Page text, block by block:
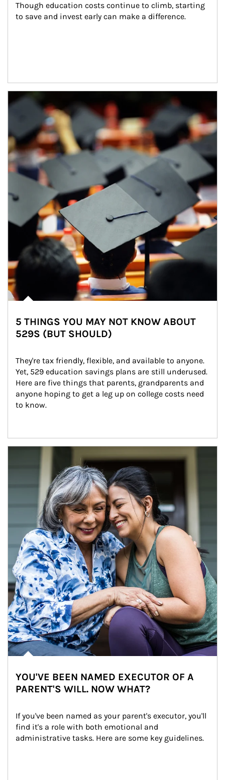
Though education costs continue to climb, starting
to save and invest early can make a difference.
Article Image
5 THINGS YOU MAY NOT KNOW ABOUT
529S (BUT SHOULD)
They're tax friendly, flexible, and available to anyone.
Yet, 529 education savings plans are still underused.
Here are five things that parents, grandparents and
anyone hoping to get a leg up on college costs need
to know.
YOU'VE BEEN NAMED EXECUTOR OF A
PARENT'S WILL. NOW WHAT?
If you've been named as your parent's executor, you'll
find it's a role with both emotional and
administrative tasks. Here are some key guidelines.